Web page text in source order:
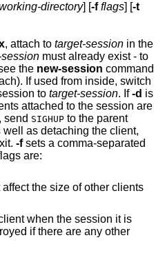
directory] [ -f flags
-t
, attach to target-session in the
must already exist - to
see the new-session command
If used from inside, switch
to target-session. If-d is
attached to the session are
send SIGHUP
as detaching the client,
-fsets a comma-separated
are:
the size of other clients
when the session it is